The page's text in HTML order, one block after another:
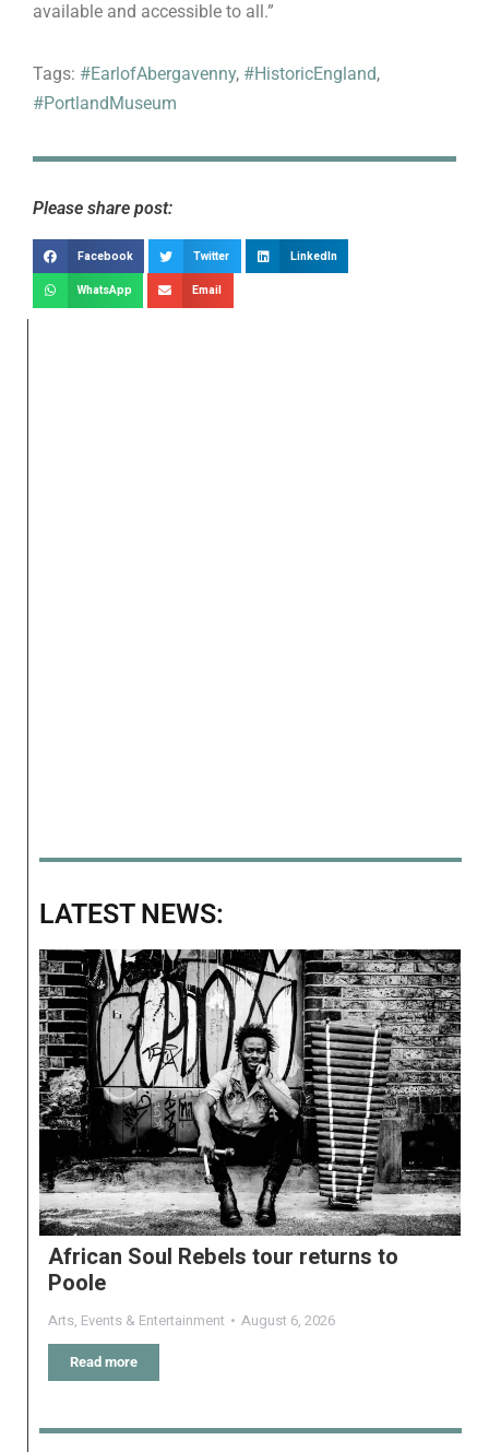
available and accessible to all.”
Tags: #EarlofAbergavenny, #HistoricEngland,
#PortlandMuseum
Please share post:
Facebook Twitter LinkedIn
WhatsApp Email
LATEST NEWS:
African Soul Rebels tour returns to
Poole
Arts, Events & Entertainment August 6, 2026
Read more